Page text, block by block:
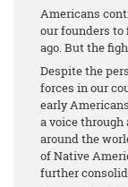
Americans
our founders to
ago. But the
Despite the
forces in our
early
a voice
around the
of Native
further